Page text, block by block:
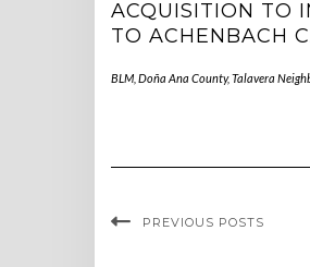
ACQUISITION TO
TO ACHENBACH
BLM Doña Ana County,Talavera
PREVIOUS POSTS